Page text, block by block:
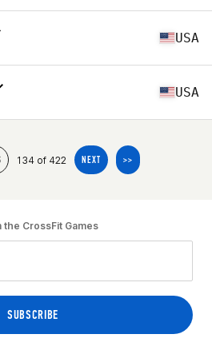
USA
USA
134 of 422 NEXT >>
the CrossFit Games